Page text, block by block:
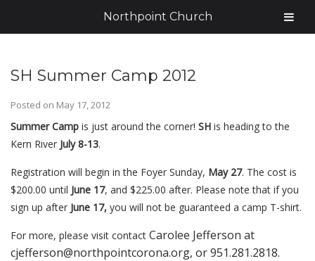
SH Summer Camp 2012
Posted on May 17, 2012
Summer Camp is just around the corner! SH is heading to the
Kern River July 8-13.
Registration will begin in the Foyer Sunday, May 27. The cost is
$200.00 until June 17, and $225.00 after. Please note that if you
sign up after June 17, you will not be guaranteed a camp T-shirt.
For more, please visit contact Carolee Jefferson at
cjefferson@northpointcorona.org, or 951.281.2818.
Northpoint Church